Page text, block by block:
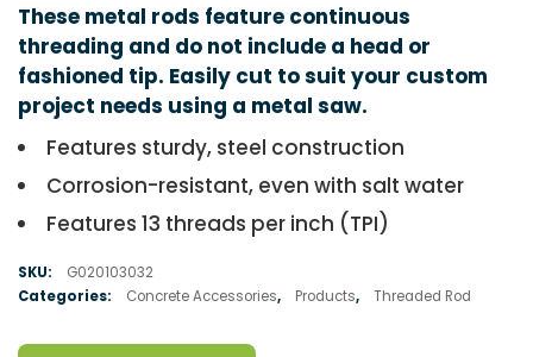
These metal rods feature continuous
threading and do not include a head or
fashioned tip. Easily cut to suit your custom
project needs using a metal saw.
Features sturdy, steel construction
Corrosion-resistant, even with salt water
Features 13 threads per inch (TPI)
SKU:
G020103032
Categories:
Concrete Accessories, Products, Threaded Rod